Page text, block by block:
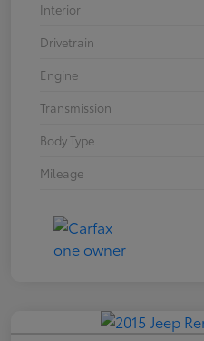
Interior
Drivetrain
Engine
Transmission
Body Type
Mileage